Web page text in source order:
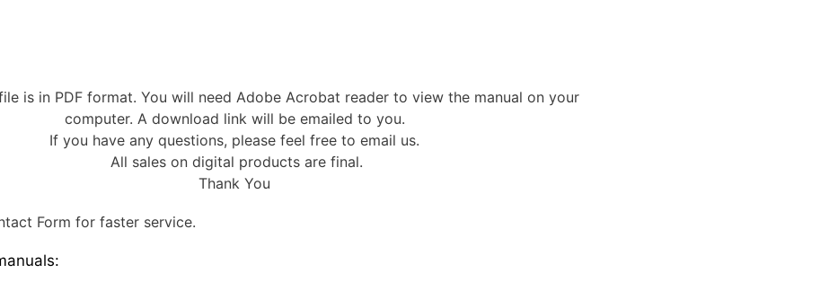
is in PDF format. You will need Adobe Acrobat reader to view the manual on your
computer. A download link will be emailed to you.
If you have any questions, please feel free to email us.
All sales on digital products are final.
Thank You
Form for faster service.